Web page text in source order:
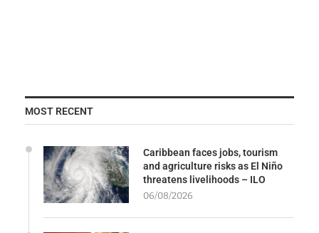
MOST RECENT
Caribbean faces jobs, tourism
and agriculture risks as El Niño
threatens livelihoods – ILO
06/08/2026